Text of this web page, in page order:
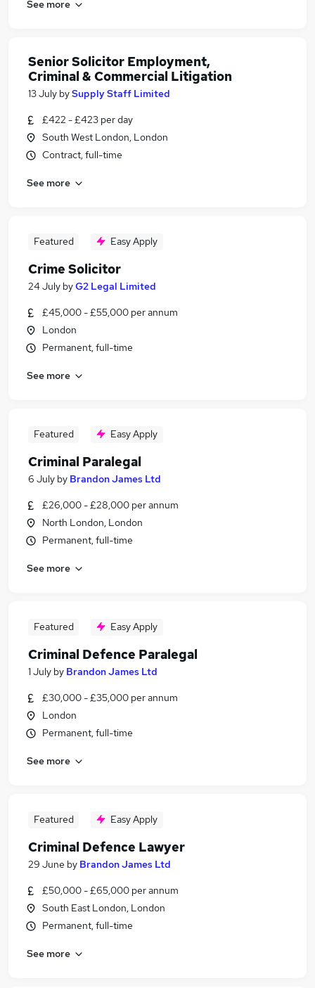
See more
Senior Solicitor Employment,
Criminal & Commercial Litigation
13 July bySupply Staff Limited
£422 - £423 per day
South West London, London
Contract, full-time
See more
Featured Easy Apply
Crime Solicitor
24 July byG2 Legal Limited
£45,000 - £55,000 per annum
London
Permanent, full-time
See more
Featured Easy Apply
Criminal Paralegal
6 July by Brandon James Ltd
£26,000 - £28,000 per annum
North London, London
Permanent, full-time
See more
Featured Easy Apply
Criminal Defence Paralegal
1 July by Brandon James Ltd
£30,000 - £35,000 per annum
London
Permanent, full-time
See more
Featured Easy Apply
Criminal Defence Lawyer
29 June by Brandon James Ltd
£50,000 - £65,000 per annum
South East London, London
Permanent, full-time
See more